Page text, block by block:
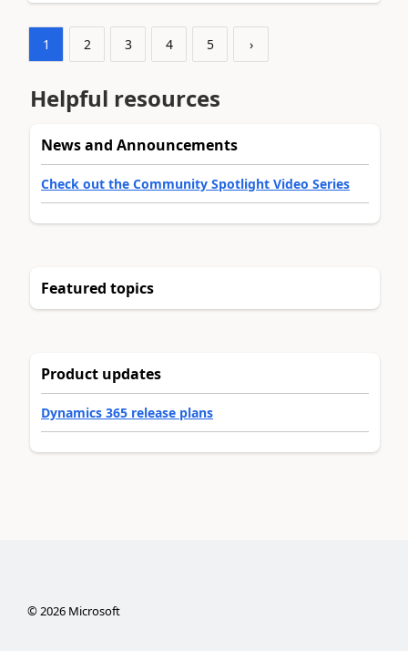
1 2 3 4 5 ›
Helpful resources
News and Announcements
Check out the Community Spotlight Video Series
Featured topics
Product updates
Dynamics 365 release plans
©2026Microsoft